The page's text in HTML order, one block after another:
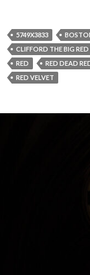
5749X3833
CLIFFORD THE BIG
RED
RED DEAD
RED VELVET